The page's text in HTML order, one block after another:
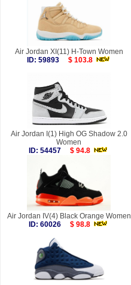
Air Jordan XI(11) H-Town Women
ID: 59893
$ 103.8
Air Jordan I(1) High OG Shadow 2.0
Women
ID: 54457
$ 94.8
Air Jordan IV(4) Black Orange Women
ID: 60026
$ 98.8